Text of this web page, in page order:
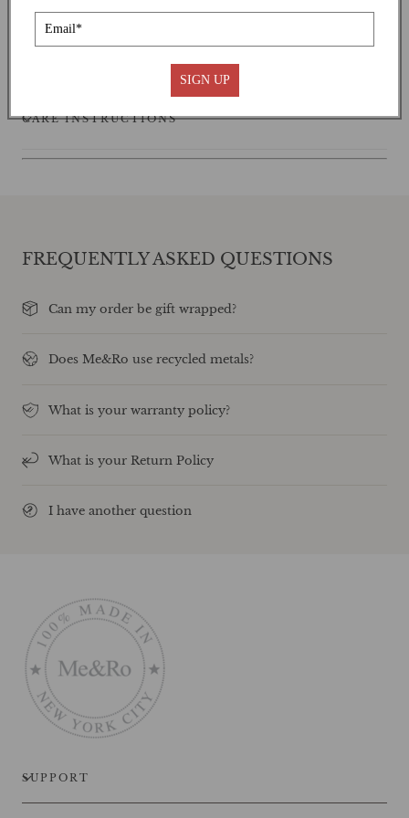
CARE INSTRUCTIONS
FREQUENTLY ASKED QUESTIONS
Can my order be gift wrapped?
Does Me&Ro use recycled metals?
What is your warranty policy?
What is your Return Policy
I have another question
SUPPORT
SIGN UP